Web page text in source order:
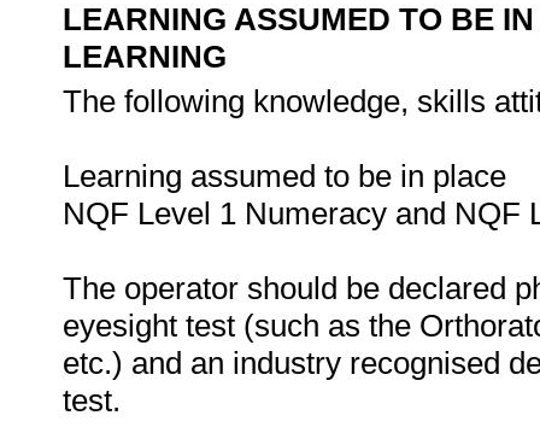
LEARNING ASSUMED TO BE
LEARNING
The following knowledge, skills
Learning assumed to be in place
NQF Level 1 Numeracy and NQF
The operator should be declared
eyesight test (such as the
etc.) and an industry recognised
test.